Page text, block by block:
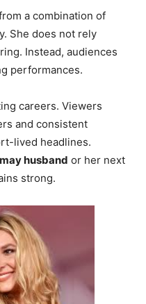
a combination of
She does not rely
Instead, audiences
performances.
careers. Viewers
and consistent
lived headlines.
husband or her next
strong.